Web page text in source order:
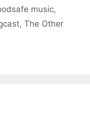
music,
, The Other